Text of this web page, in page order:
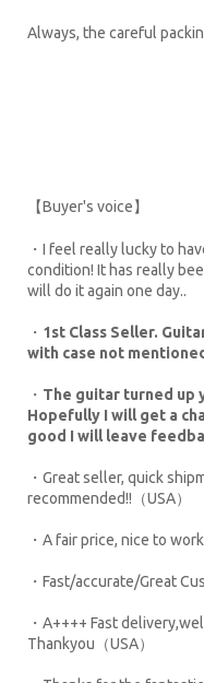
Always, the careful
【Buyer's voice】
・I feel really lucky to
condition! It has really
will do it again one day..
・ 1st Class Seller.
with case not mentioned
・ The guitar turned up
Hopefully I will get a
good I will leave
・Great seller, quick
recommended!!（USA）
・A fair price, nice to
・Fast/accurate/Great
・A++++ Fast
Thankyou（USA）